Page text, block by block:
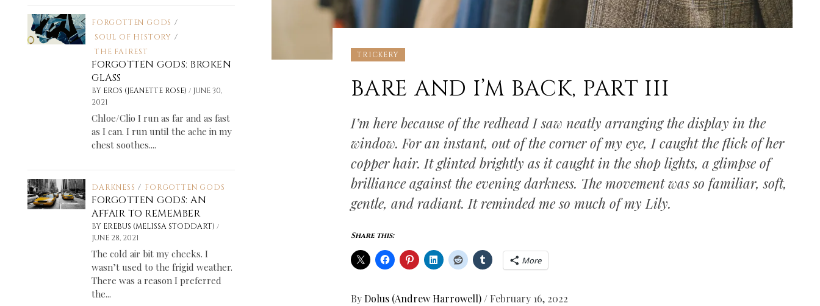
TRICKERY
BARE AND I’M BACK, PART III
I’m here because of the redhead I saw neatly arranging the display in the
window. For an instant, out of the corner of my eye, I caught the flick of her
copper hair. It glinted brightly as it caught in the shop lights, a glimpse of
brilliance against the evening darkness. The movement was so familiar, soft,
gentle, and radiant. It reminded me so much of my Lily.
Share this:
More
By Dolus (Andrew Harrowell)/ February 16, 2022
FORGOTTEN GODS /
SOUL OF HISTORY /
THE FAIREST
FORGOTTEN GODS: BROKEN
GLASS
BY EROS (JEANETTE ROSE)/ JUNE 30,
2021
Chloe/Clio I run as far and as fast
as I can. I run until the ache in my
chest soothes....
DARKNESS / FORGOTTEN GODS
FORGOTTEN GODS: AN
AFFAIR TO REMEMBER
BY EREBUS (MELISSA STODDART)/
JUNE 28, 2021
The cold air bit my cheeks. I
wasn’t used to the frigid weather.
There was a reason I preferred
the...